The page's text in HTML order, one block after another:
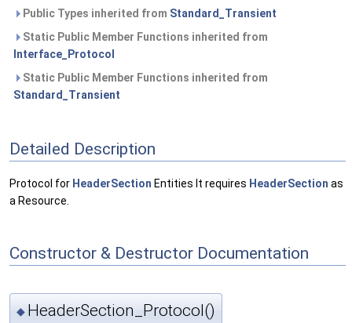
Public Types inherited from Standard_Transient
Static Public Member Functions inherited from
Interface_Protocol
Static Public Member Functions inherited from
Standard_Transient
Detailed Description
Protocol for HeaderSection Entities It requires HeaderSection as
a Resource.
Constructor & Destructor Documentation
◆ HeaderSection_Protocol()